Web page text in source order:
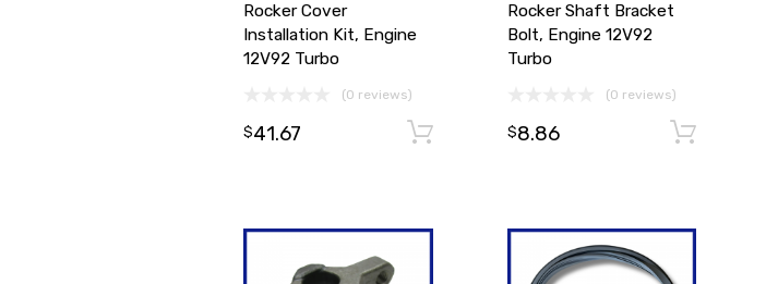
Rocker Cover
Installation Kit, Engine
12V92 Turbo
(0 reviews)
$41.67 Add to cart
Rocker Shaft Bracket
Bolt, Engine 12V92
Turbo
(0 reviews)
$8.86